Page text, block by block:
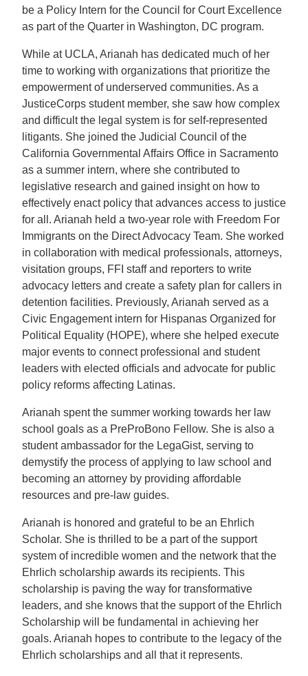
be a Policy Intern for the Council for Court Excellence
as part of the Quarter in Washington, DC program.
While at UCLA, Arianah has dedicated much of her
time to working with organizations that prioritize the
empowerment of underserved communities. As a
JusticeCorps student member, she saw how complex
and difficult the legal system is for self-represented
litigants. She joined the Judicial Council of the
California Governmental Affairs Office in Sacramento
as a summer intern, where she contributed to
legislative research and gained insight on how to
effectively enact policy that advances access to justice
for all. Arianah held a two-year role with Freedom For
Immigrants on the Direct Advocacy Team. She worked
in collaboration with medical professionals, attorneys,
visitation groups, FFI staff and reporters to write
advocacy letters and create a safety plan for callers in
detention facilities. Previously, Arianah served as a
Civic Engagement intern for Hispanas Organized for
Political Equality (HOPE), where she helped execute
major events to connect professional and student
leaders with elected officials and advocate for public
policy reforms affecting Latinas.
Arianah spent the summer working towards her law
school goals as a PreProBono Fellow. She is also a
student ambassador for the LegaGist, serving to
demystify the process of applying to law school and
becoming an attorney by providing affordable
resources and pre-law guides.
Arianah is honored and grateful to be an Ehrlich
Scholar. She is thrilled to be a part of the support
system of incredible women and the network that the
Ehrlich scholarship awards its recipients. This
scholarship is paving the way for transformative
leaders, and she knows that the support of the Ehrlich
Scholarship will be fundamental in achieving her
goals. Arianah hopes to contribute to the legacy of the
Ehrlich scholarships and all that it represents.